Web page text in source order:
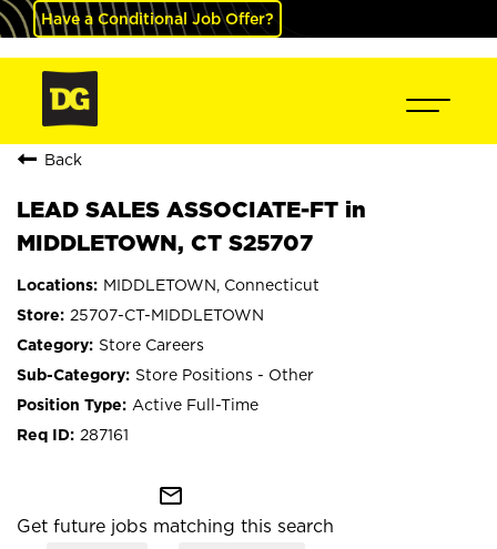
Have a Conditional Job Offer?
Back
LEAD SALES ASSOCIATE-FT in
MIDDLETOWN, CT S25707
MIDDLETOWN, Connecticut
25707-CT-MIDDLETOWN
Store Careers
Store Positions - Other
Active Full-Time
287161
mail_outline
Get future jobs matching this search